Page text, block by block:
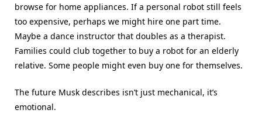
browse for home appliances. If a personal robot still feels
too expensive, perhaps we might hire one part time.
Maybe a dance instructor that doubles as a therapist.
Families could club together to buy a robot for an elderly
relative. Some people might even buy one for themselves.
The future Musk describes isn’t just mechanical, it’s
emotional.